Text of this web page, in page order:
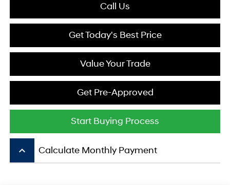
Call Us
Get Today's Best Price
Value Your Trade
Get Pre-Approved
Start Buying Process
keyboard_arrow_up Calculate Monthly Payment